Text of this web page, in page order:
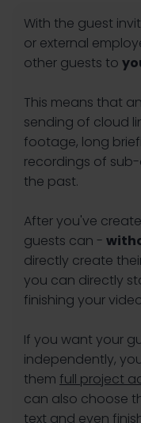
With the guest
or external
other guests to
This means that
sending of cloud
footage, long
recordings of
the past.
After you've
guests can -
directly create
you can directly
finishing your
If you want your
independently,
them full project
can also choose
text and even